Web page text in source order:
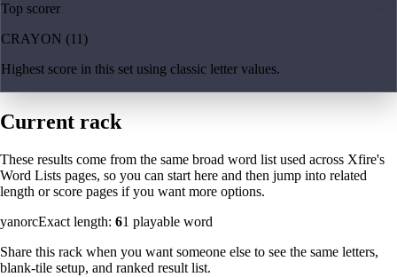
Top scorer
CRAYON (11)
Highest score in this set using classic letter values.
Current rack
These results come from the same broad word list used across Xfire's
Word Lists pages, so you can start here and then jump into related
length or score pages if you want more options.
yanorcExact length: 61 playable word
Share this rack when you want someone else to see the same letters,
blank-tile setup, and ranked result list.